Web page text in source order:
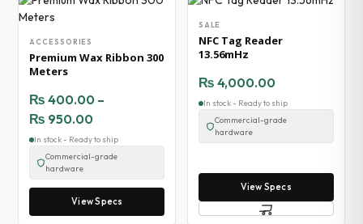
ACCESSORIES
Premium Wax Ribbon 300
Meters
₨ 400.00 –
₨ 950.00
In stock - Ready to ship
Commercial-grade
hardware
View Specs
SALE
NFC Tag Reader
13.56mHz
₨ 4,000.00
In stock - Ready to ship
Commercial-grade
hardware
View Specs